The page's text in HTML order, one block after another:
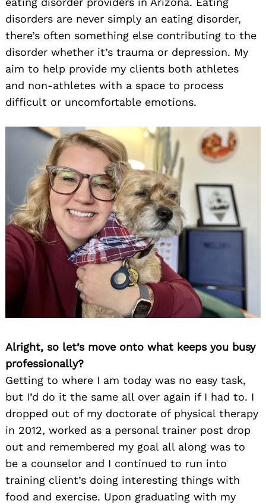
disorders are never simply an eating disorder,
there’s often something else contributing to the
disorder whether it’s trauma or depression. My
aim to help provide my clients both athletes
and non-athletes with a space to process
difficult or uncomfortable emotions.
Alright, so let’s move onto what keeps you busy
professionally?
Getting to where I am today was no easy task,
but I’d do it the same all over again if I had to. I
dropped out of my doctorate of physical therapy
in 2012, worked as a personal trainer post drop
out and remembered my goal all along was to
be a counselor and I continued to run into
training client’s doing interesting things with
food and exercise. Upon graduating with my